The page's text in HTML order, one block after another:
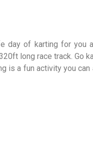
day of karting for you
long race track. Go
is a fun activity you